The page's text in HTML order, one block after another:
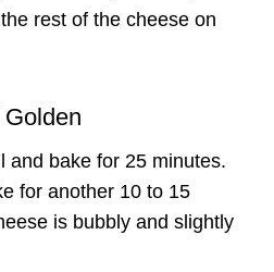
rest of the cheese on
and bake for 25 minutes.
for another 10 to 15
is bubbly and slightly